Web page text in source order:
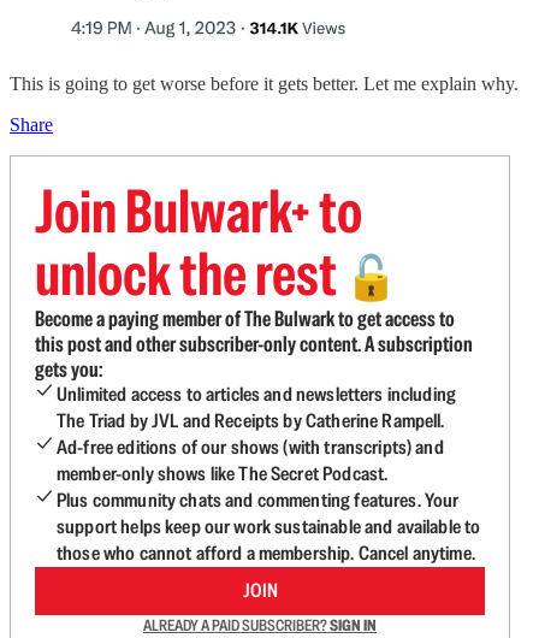
This is going to get worse before it gets better. Let me explain why.
Share
Join Bulwark+ to
unlock the rest 🔓
Become a paying member of The Bulwark to get access to
this post and other subscriber-only content. A subscription
gets you:
Unlimited access to articles and newsletters including
The Triad by JVL and Receipts by Catherine Rampell.
Ad-free editions of our shows (with transcripts) and
member-only shows like The Secret Podcast.
Plus community chats and commenting features. Your
support helps keep our work sustainable and available to
those who cannot afford a membership. Cancel anytime.
JOIN
ALREADY A PAID SUBSCRIBER?SIGN IN